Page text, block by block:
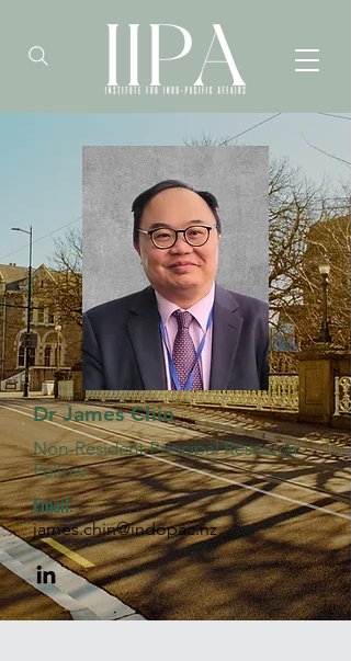
Dr James Chin
Non-Resident Principal Research
Fellow
Email:
james.chin@indopac.nz